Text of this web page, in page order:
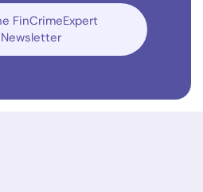
FinCrimeExpert
Newsletter